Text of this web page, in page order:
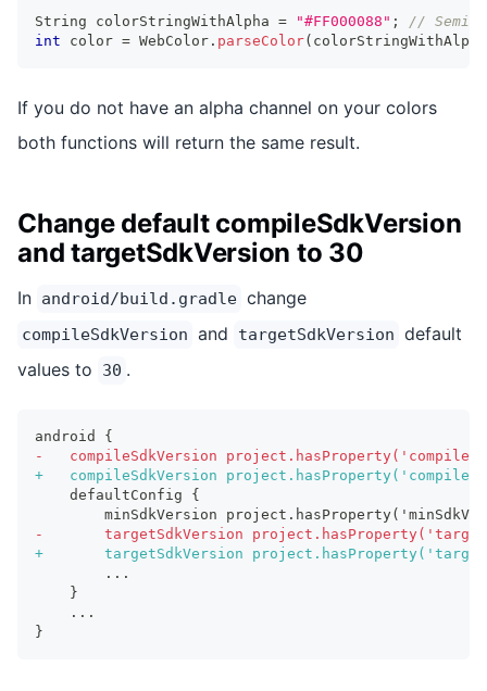
String colorStringWithAlpha = "#FF000088" ;
// Semi-
int color = WebColor . parseColor( colorStringWithAlpha
If you do not have an alpha channel on your colors
both functions will return the same result.
Change default compileSdkVersion
and targetSdkVersion to 30
In android/build.gradle change
compileSdkVersion and targetSdkVersion default
values to
30 .
android {
-
compileSdkVersion
+
compileSdkVersion
   defaultConfig {
minSdkVersion
-
targetSdkVersion
+
targetSdkVersion
       ...
   }
   ...
}